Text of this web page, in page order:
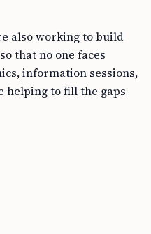
also working to build
that no one faces
information sessions,
helping to fill the gaps